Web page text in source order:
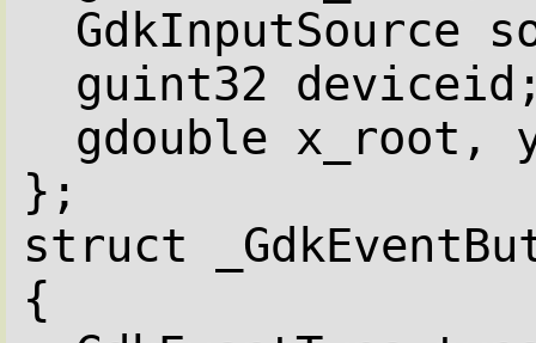
GdkInputSource
guint32
gdouble x_root,
};
struct
{